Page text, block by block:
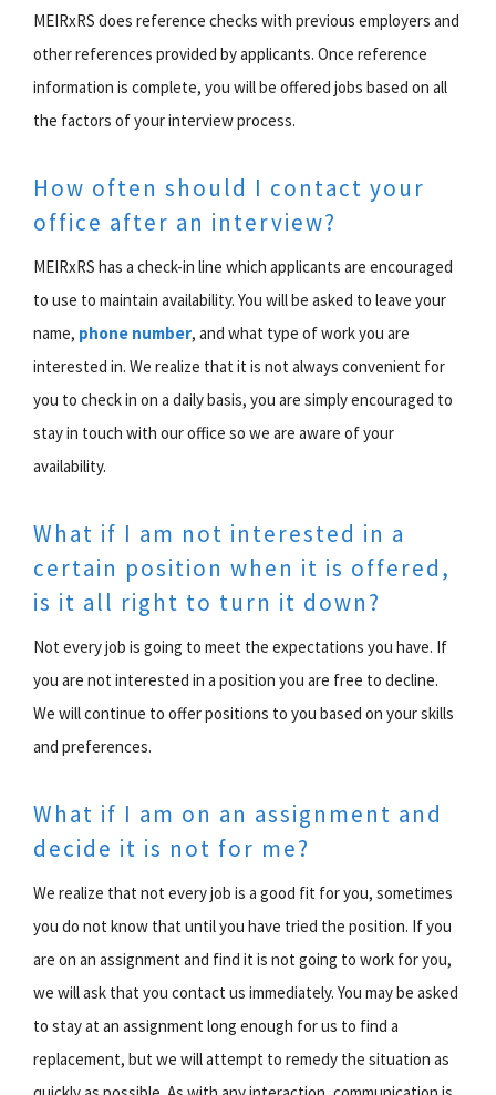
MEIRxRS does reference checks with previous employers and
other references provided by applicants. Once reference
information is complete, you will be offered jobs based on all
the factors of your interview process.
How often should I contact your
office after an interview?
MEIRxRS has a check-in line which applicants are encouraged
to use to maintain availability. You will be asked to leave your
name, phone number, and what type of work you are
interested in. We realize that it is not always convenient for
you to check in on a daily basis, you are simply encouraged to
stay in touch with our office so we are aware of your
availability.
What if I am not interested in a
certain position when it is offered,
is it all right to turn it down?
Not every job is going to meet the expectations you have. If
you are not interested in a position you are free to decline.
We will continue to offer positions to you based on your skills
and preferences.
What if I am on an assignment and
decide it is not for me?
We realize that not every job is a good fit for you, sometimes
you do not know that until you have tried the position. If you
are on an assignment and find it is not going to work for you,
we will ask that you contact us immediately. You may be asked
to stay at an assignment long enough for us to find a
replacement, but we will attempt to remedy the situation as